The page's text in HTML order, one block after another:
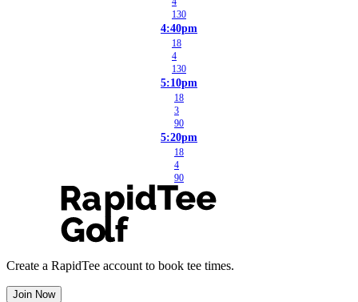
130
4:40pm
18
4
130
5:10pm
18
3
90
5:20pm
18
4
90
Create a RapidTee account to book tee times.
Join Now